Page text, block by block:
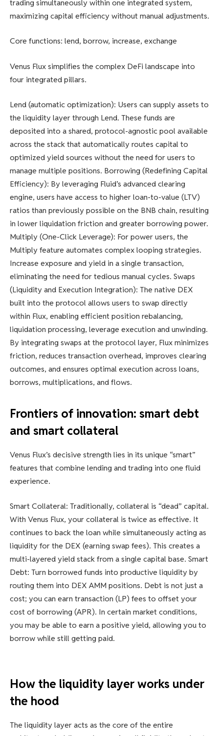
trading simultaneously within one integrated system,
maximizing capital efficiency without manual adjustments.
Core functions: lend, borrow, increase, exchange
Venus Flux simplifies the complex DeFi landscape into
four integrated pillars.
Lend (automatic optimization): Users can supply assets to
the liquidity layer through Lend. These funds are
deposited into a shared, protocol-agnostic pool available
across the stack that automatically routes capital to
optimized yield sources without the need for users to
manage multiple positions. Borrowing (Redefining Capital
Efficiency): By leveraging Fluid’s advanced clearing
engine, users have access to higher loan-to-value (LTV)
ratios than previously possible on the BNB chain, resulting
in lower liquidation friction and greater borrowing power.
Multiply (One-Click Leverage): For power users, the
Multiply feature automates complex looping strategies.
Increase exposure and yield in a single transaction,
eliminating the need for tedious manual cycles. Swaps
(Liquidity and Execution Integration): The native DEX
built into the protocol allows users to swap directly
within Flux, enabling efficient position rebalancing,
liquidation processing, leverage execution and unwinding.
By integrating swaps at the protocol layer, Flux minimizes
friction, reduces transaction overhead, improves clearing
outcomes, and ensures optimal execution across loans,
borrows, multiplications, and flows.
Frontiers of innovation: smart debt
and smart collateral
Venus Flux’s decisive strength lies in its unique “smart”
features that combine lending and trading into one fluid
experience.
Smart Collateral: Traditionally, collateral is “dead” capital.
With Venus Flux, your collateral is twice as effective. It
continues to back the loan while simultaneously acting as
liquidity for the DEX (earning swap fees). This creates a
multi-layered yield stack from a single capital base. Smart
Debt: Turn borrowed funds into productive liquidity by
routing them into DEX AMM positions. Debt is not just a
cost; you can earn transaction (LP) fees to offset your
cost of borrowing (APR). In certain market conditions,
you may be able to earn a positive yield, allowing you to
borrow while still getting paid.
How the liquidity layer works under
the hood
The liquidity layer acts as the core of the entire